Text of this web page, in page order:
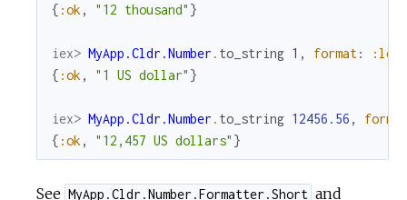
{ :ok , "12 thousand" }
iex> MyApp.Cldr.Number . to_string 1 , format:
:long
{ :ok , "1 US dollar" }
iex> MyApp.Cldr.Number . to_string 12456.56 ,
format
{ :ok , "12,457 US dollars" }
See MyApp.Cldr.Number.Formatter.Short and